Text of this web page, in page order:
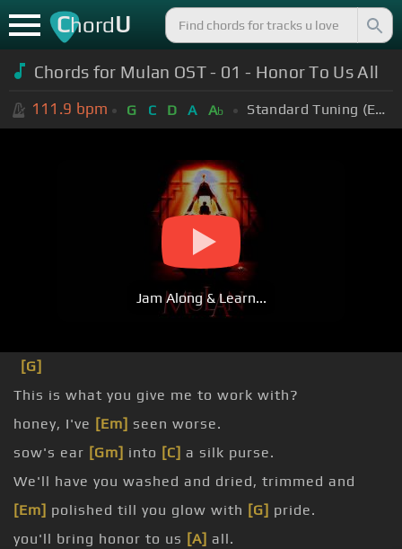
ChordU
Chords for Mulan OST - 01 - Honor To Us All
111.9 bpm G C D A Ab Standard Tuning (EADGBE)
Jam Along & Learn...
[G]
This is what you give me to work with?
honey, I've [Em] seen worse.
sow's ear [Gm] into [C] a silk purse.
We'll have you washed and dried, trimmed and
[Em] polished till you glow with [G] pride.
you'll bring honor to us [A] all.